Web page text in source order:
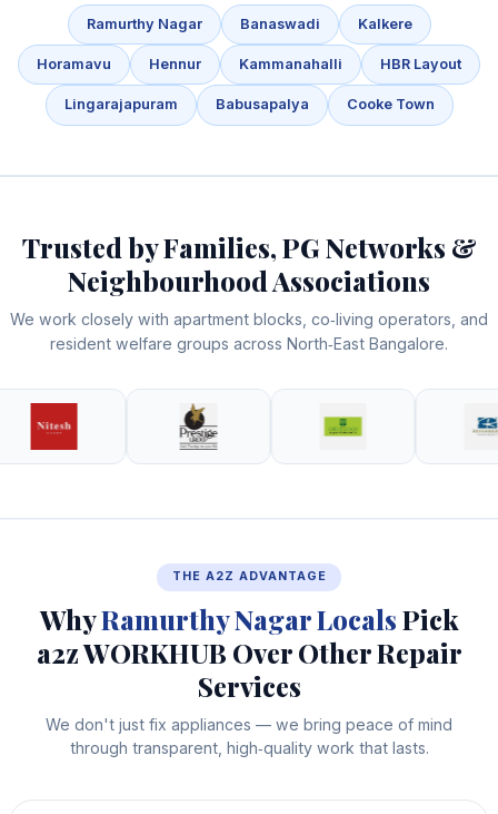
Ramurthy Nagar Banaswadi Kalkere
Horamavu Hennur Kammanahalli HBR Layout
Lingarajapuram Babusapalya Cooke Town
Trusted by Families, PG Networks &
Neighbourhood Associations
We work closely with apartment blocks, co‑living operators, and
resident welfare groups across North‑East Bangalore.
THE A2Z ADVANTAGE
WhyRamurthy Nagar LocalsPick
a2z WORKHUB Over Other Repair
Services
We don't just fix appliances — we bring peace of mind
through transparent, high‑quality work that lasts.